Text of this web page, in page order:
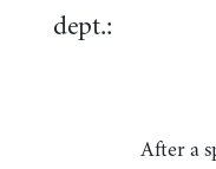
dept.:
After a spell in business and a few years at the Treasury,